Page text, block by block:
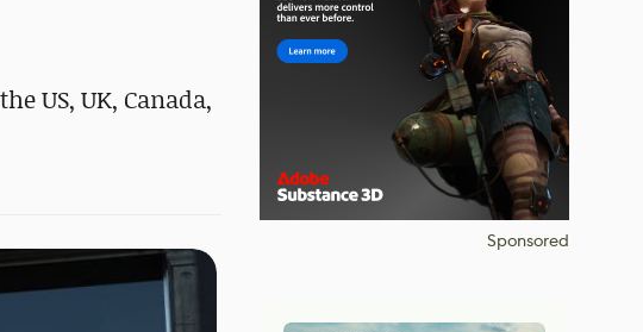
US, UK, Canada,
Sponsored